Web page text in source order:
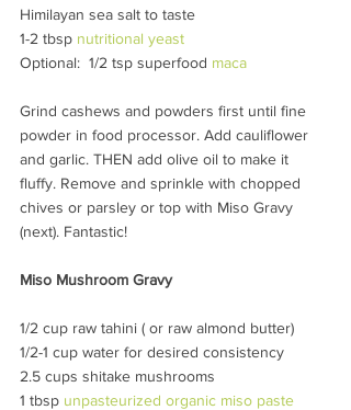
Himilayan sea salt to taste
1-2 tbsp nutritional yeast
Optional:  1/2 tsp superfood maca
Grind cashews and powders first until fine
powder in food processor. Add cauliflower
and garlic. THEN add olive oil to make it
fluffy. Remove and sprinkle with chopped
chives or parsley or top with Miso Gravy
(next). Fantastic!
Miso Mushroom Gravy
1/2 cup raw tahini ( or raw almond butter)
1/2-1 cup water for desired consistency
2.5 cups shitake mushrooms
1 tbsp unpasteurized organic miso paste